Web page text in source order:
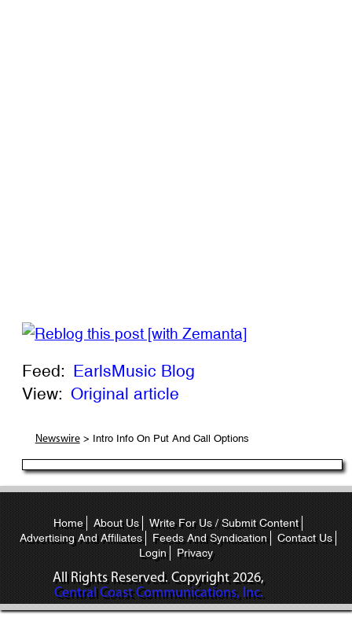
Feed: EarlsMusic Blog
View: Original article
Newswire> Intro Info On Put And Call Options
Home About Us
Write For Us / Submit Content
Advertising And Affiliates
Feeds And Syndication
Contact Us
Login
Privacy
All Rights Reserved. Copyright2026,
Central Coast Communications, Inc.